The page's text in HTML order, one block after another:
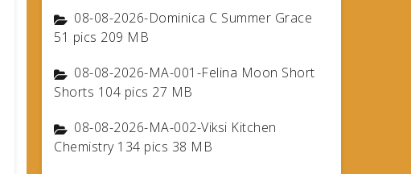
08-08-2026-Dominica C Summer Grace
51 pics 209 MB
08-08-2026-MA-001-Felina Moon Short
Shorts 104 pics 27 MB
08-08-2026-MA-002-Viksi Kitchen
Chemistry 134 pics 38 MB